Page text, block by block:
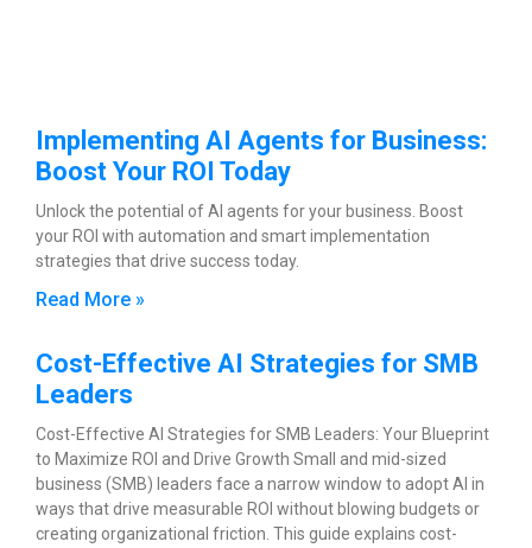
Implementing AI Agents for Business:
Boost Your ROI Today
Unlock the potential of AI agents for your business. Boost
your ROI with automation and smart implementation
strategies that drive success today.
Read More »
Cost-Effective AI Strategies for SMB
Leaders
Cost-Effective AI Strategies for SMB Leaders: Your Blueprint
to Maximize ROI and Drive Growth Small and mid-sized
business (SMB) leaders face a narrow window to adopt AI in
ways that drive measurable ROI without blowing budgets or
creating organizational friction. This guide explains cost-